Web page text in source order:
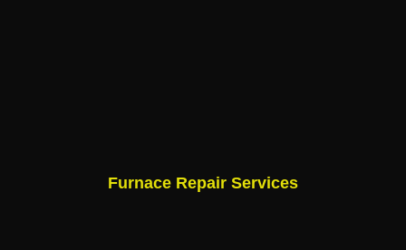
Furnace Repair Services